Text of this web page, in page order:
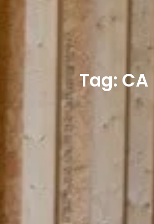
Tag: CA